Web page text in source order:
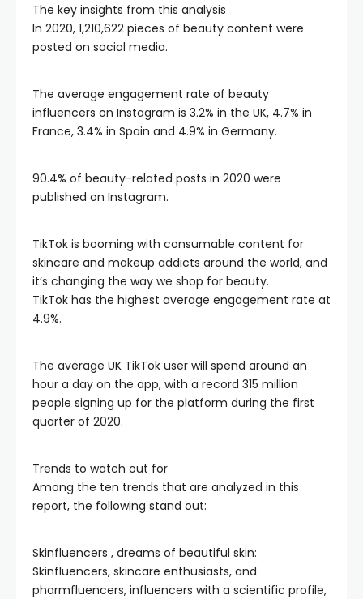
The key insights from this analysis
In 2020, 1,210,622 pieces of beauty content were
posted on social media.
The average engagement rate of beauty
influencers on Instagram is 3.2% in the UK, 4.7% in
France, 3.4% in Spain and 4.9% in Germany.
90.4% of beauty-related posts in 2020 were
published on Instagram.
TikTok is booming with consumable content for
skincare and makeup addicts around the world, and
it’s changing the way we shop for beauty.
TikTok has the highest average engagement rate at
4.9%.
The average UK TikTok user will spend around an
hour a day on the app, with a record 315 million
people signing up for the platform during the first
quarter of 2020.
Trends to watch out for
Among the ten trends that are analyzed in this
report, the following stand out:
Skinfluencers , dreams of beautiful skin:
Skinfluencers, skincare enthusiasts, and
pharmfluencers, influencers with a scientific profile,